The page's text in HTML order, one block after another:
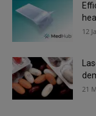
12
21